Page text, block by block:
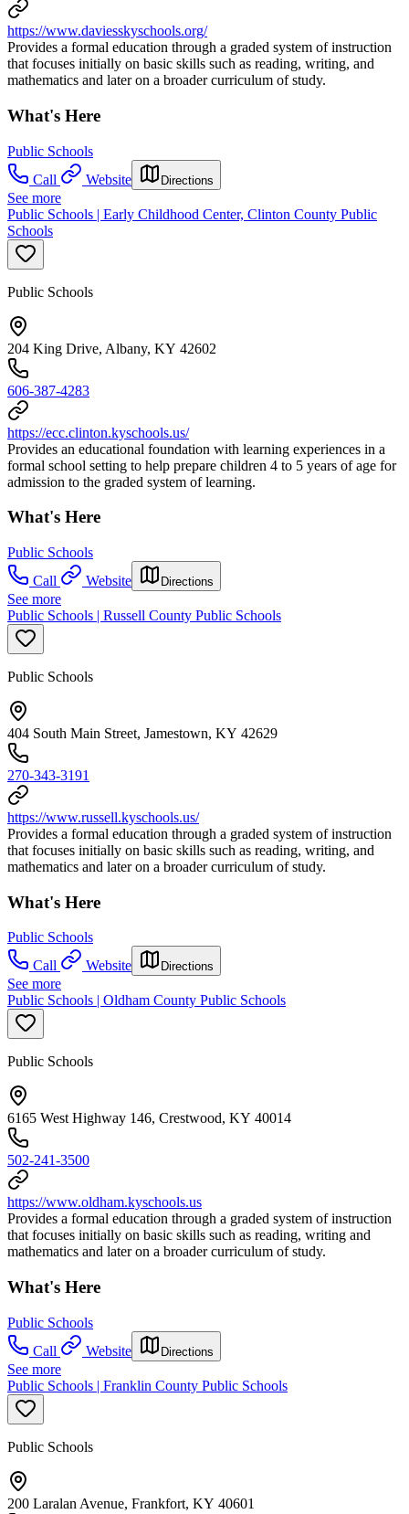
https://www.daviesskyschools.org/
Provides a formal education through a graded system of instruction
that focuses initially on basic skills such as reading, writing, and
mathematics and later on a broader curriculum of study.
What's Here
Public Schools
Call
Website Directions
See more
Public Schools | Early Childhood Center, Clinton County Public
Schools
Public Schools
204 King Drive, Albany, KY 42602
606-387-4283
https://ecc.clinton.kyschools.us/
Provides an educational foundation with learning experiences in a
formal school setting to help prepare children 4 to 5 years of age for
admission to the graded system of learning.
What's Here
Public Schools
Call
Website Directions
See more
Public Schools | Russell County Public Schools
Public Schools
404 South Main Street, Jamestown, KY 42629
270-343-3191
https://www.russell.kyschools.us/
Provides a formal education through a graded system of instruction
that focuses initially on basic skills such as reading, writing, and
mathematics and later on a broader curriculum of study.
What's Here
Public Schools
Call
Website Directions
See more
Public Schools | Oldham County Public Schools
Public Schools
6165 West Highway 146, Crestwood, KY 40014
502-241-3500
https://www.oldham.kyschools.us
Provides a formal education through a graded system of instruction
that focuses initially on basic skills such as reading, writing and
mathematics and later on a broader curriculum of study.
What's Here
Public Schools
Call
Website Directions
See more
Public Schools | Franklin County Public Schools
Public Schools
200 Laralan Avenue, Frankfort, KY 40601